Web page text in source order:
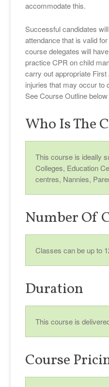
accommodate this.
Successful candidates
attendance that is valid
course delegates will
practice CPR on child
carry out appropriate
injuries that may occur to
See Course Outline
Who Is The
This course is ideally
Colleges, Education
centres, Nannies,
Number Of
Classes can be up to
Duration
This course is
Course